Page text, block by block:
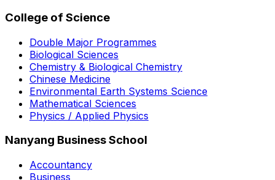
College of Science
Double Major Programmes
Biological Sciences
Chemistry & Biological Chemistry
Chinese Medicine
Environmental Earth Systems Science
Mathematical Sciences
Physics / Applied Physics
Nanyang Business School
Accountancy
Business